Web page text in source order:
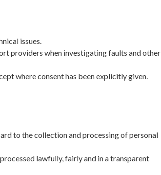
issues.
providers when investigating faults and other
where consent has been explicitly given.
to the collection and processing of personal
lawfully, fairly and in a transparent